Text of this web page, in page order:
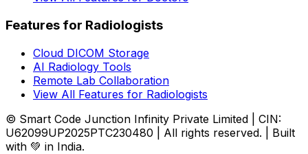
Features for Radiologists
Cloud DICOM Storage
AI Radiology Tools
Remote Lab Collaboration
View All Features for Radiologists
© Smart Code Junction Infinity Private Limited | CIN:
U62099UP2025PTC230480 | All rights reserved. | Built
with 💚 in India.